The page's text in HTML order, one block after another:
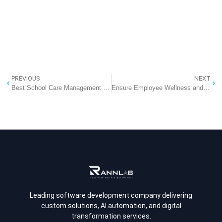
PREVIOUS
Best School Care Management System
NEXT
Ensure Employee Wellness and Work Interest
Leading software development company delivering
custom solutions, AI automation, and digital
transformation services.